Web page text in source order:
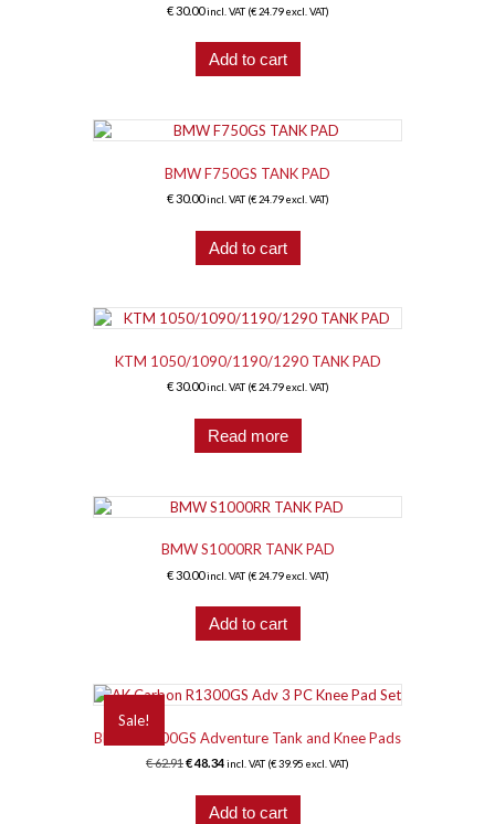
€30.00 incl. VAT (€24.79excl. VAT)
Add to cart
BMW F750GS TANK PAD
€30.00 incl. VAT (€24.79excl. VAT)
Add to cart
KTM 1050/1090/1190/1290 TANK PAD
€30.00 incl. VAT (€24.79excl. VAT)
Read more
BMW S1000RR TANK PAD
€30.00 incl. VAT (€24.79excl. VAT)
Add to cart
Sale!
BMW R1300GS Adventure Tank and Knee Pads
€62.91Original
was:
€ 62.91.
€48.34Current
is:
€ 48.34.
incl. VAT (€39.95 excl. VAT)
Add to cart